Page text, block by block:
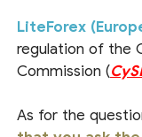
LiteForex
regulation of the
Commission (
As for the